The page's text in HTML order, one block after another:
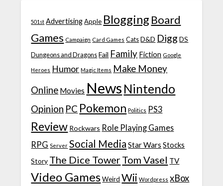
501st Advertising Apple Blogging Board
Games Campaign Card Games Cats D&D Digg DS
Dungeons and Dragons Fail Family Fiction Google
Heroes Humor Magic Items Make Money
Online Movies News Nintendo
Opinion PC Pokemon Politics PS3
Review Rockwars Role Playing Games
RPG Server Social Media Star Wars Stocks
Story The Dice TowerTom Vasel TV
Video Games Weird Wii Wordpress xBox